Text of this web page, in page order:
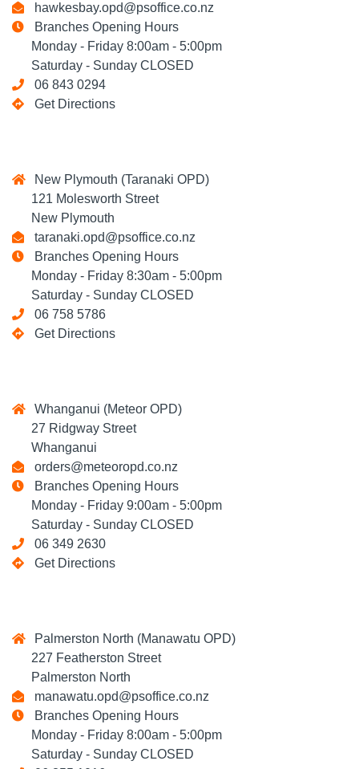
hawkesbay.opd@psoffice.co.nz
Branches Opening Hours
Monday - Friday 8:00am - 5:00pm
Saturday - Sunday CLOSED
06 843 0294
Get Directions
New Plymouth (Taranaki OPD)
121 Molesworth Street
New Plymouth
taranaki.opd@psoffice.co.nz
Branches Opening Hours
Monday - Friday 8:30am - 5:00pm
Saturday - Sunday CLOSED
06 758 5786
Get Directions
Whanganui (Meteor OPD)
27 Ridgway Street
Whanganui
orders@meteoropd.co.nz
Branches Opening Hours
Monday - Friday 9:00am - 5:00pm
Saturday - Sunday CLOSED
06 349 2630
Get Directions
Palmerston North (Manawatu OPD)
227 Featherston Street
Palmerston North
manawatu.opd@psoffice.co.nz
Branches Opening Hours
Monday - Friday 8:00am - 5:00pm
Saturday - Sunday CLOSED